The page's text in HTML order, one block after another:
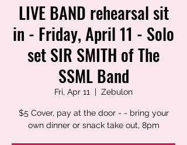
LIVE BAND rehearsal sit
in - Friday, April 11 - Solo
set SIR SMITH of The
SSML Band
Fri, Apr 11
  |
Zebulon
$5 Cover, pay at the door - - bring your
own dinner or snack take out, 8pm